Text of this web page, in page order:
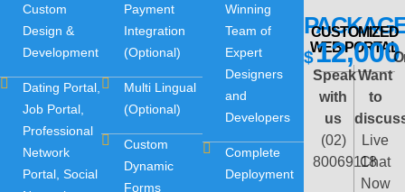
Custom
Design &
Development
Dating Portal,
Job Portal,
Professional
Network
Portal, Social
Payment
Integration
(Optional)
Multi Lingual
(Optional)
Custom
Dynamic
Forms
Winning
Team of
Expert
Designers
and
Developers
Complete
Deployment
CUSTOMIZED
WEB PORTAL
$12,000
Speak
with
us
(02)
80069118
Want
to
Live
Chat
Now